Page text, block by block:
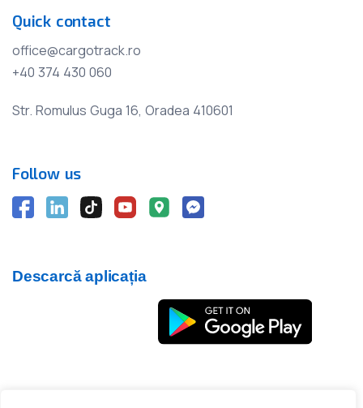
Quick contact
office@cargotrack.ro
+40 374 430 060
Str. Romulus Guga 16, Oradea 410601
Follow us
Descarcă aplicația